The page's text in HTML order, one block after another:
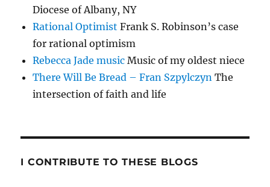
Diocese of Albany, NY
Rational Optimist Frank S. Robinson’s case
for rational optimism
Rebecca Jade music Music of my oldest niece
There Will Be Bread – Fran Szpylczyn The
intersection of faith and life
I CONTRIBUTE TO THESE BLOGS